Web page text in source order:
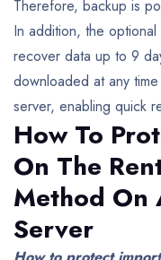
Therefore, backup is
In addition, the
recover data up to 9
downloaded at any
server, enabling quick
How To
On The
Method On
Server